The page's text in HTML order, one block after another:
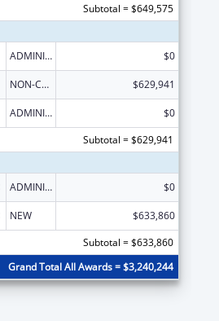
Subtotal = $649,575
ADMINISTRATIVE SUPPLEMENT ( + OR - ) (DISCRETIONARY OR BLOCK AWARDS) $0
NON-COMPETING CONTINUATION $629,941
ADMINISTRATIVE SUPPLEMENT ( + OR - ) (DISCRETIONARY OR BLOCK AWARDS)
$0
Subtotal = $629,941
ADMINISTRATIVE SUPPLEMENT ( + OR - ) (DISCRETIONARY OR BLOCK AWARDS) $0
NEW
$633,860
Subtotal = $633,860
Grand Total All Awards = $3,240,244